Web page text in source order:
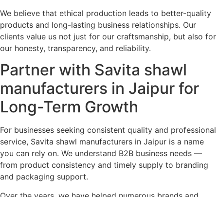
We believe that ethical production leads to better-quality
products and long-lasting business relationships. Our
clients value us not just for our craftsmanship, but also for
our honesty, transparency, and reliability.
Partner with Savita shawl
manufacturers in Jaipur for
Long-Term Growth
For businesses seeking consistent quality and professional
service, Savita shawl manufacturers in Jaipur is a name
you can rely on. We understand B2B business needs —
from product consistency and timely supply to branding
and packaging support.